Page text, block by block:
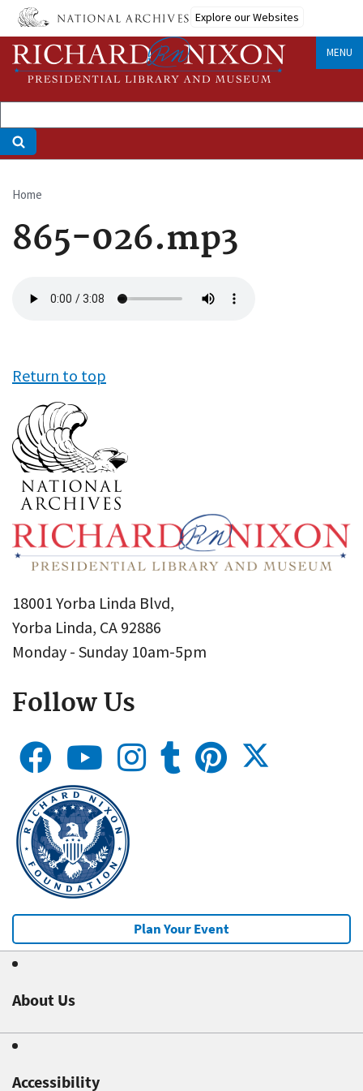
Skip
main
content
Explore our Websites
MENU
Breadcrumb
Home
865-026.mp3
file
Return to top
18001 Yorba Linda Blvd,
Yorba Linda, CA 92886
Monday - Sunday 10am-5pm
Follow Us
Plan Your Event
About Us
Accessibility